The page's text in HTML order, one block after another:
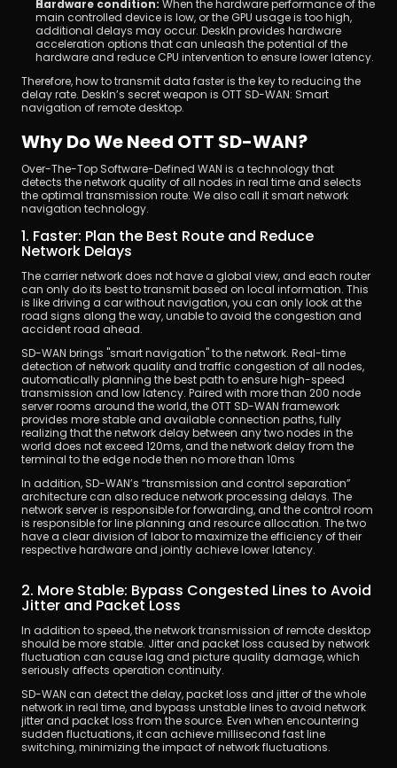
Hardware condition: When the hardware performance of the
main controlled device is low, or the GPU usage is too high,
additional delays may occur. DeskIn provides hardware
acceleration options that can unleash the potential of the
hardware and reduce CPU intervention to ensure lower latency.
Therefore, how to transmit data faster is the key to reducing the
delay rate. DeskIn’s secret weapon is OTT SD-WAN: Smart
navigation of remote desktop.
Why Do We Need OTT SD-WAN?
Over-The-Top Software-Defined WAN is a technology that
detects the network quality of all nodes in real time and selects
the optimal transmission route. We also call it smart network
navigation technology.
1. Faster: Plan the Best Route and Reduce
Network Delays
The carrier network does not have a global view, and each router
can only do its best to transmit based on local information. This
is like driving a car without navigation, you can only look at the
road signs along the way, unable to avoid the congestion and
accident road ahead.
SD-WAN brings "smart navigation" to the network. Real-time
detection of network quality and traffic congestion of all nodes,
automatically planning the best path to ensure high-speed
transmission and low latency. Paired with more than 200 node
server rooms around the world, the OTT SD-WAN framework
provides more stable and available connection paths, fully
realizing that the network delay between any two nodes in the
world does not exceed 120ms, and the network delay from the
terminal to the edge node then no more than 10ms
In addition, SD-WAN’s “transmission and control separation”
architecture can also reduce network processing delays. The
network server is responsible for forwarding, and the control room
is responsible for line planning and resource allocation. The two
have a clear division of labor to maximize the efficiency of their
respective hardware and jointly achieve lower latency.
2. More Stable: Bypass Congested Lines to Avoid
Jitter and Packet Loss
In addition to speed, the network transmission of remote desktop
should be more stable. Jitter and packet loss caused by network
fluctuation can cause lag and picture quality damage, which
seriously affects operation continuity.
SD-WAN can detect the delay, packet loss and jitter of the whole
network in real time, and bypass unstable lines to avoid network
jitter and packet loss from the source. Even when encountering
sudden fluctuations, it can achieve millisecond fast line
switching, minimizing the impact of network fluctuations.